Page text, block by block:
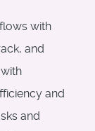
with
and
and
and